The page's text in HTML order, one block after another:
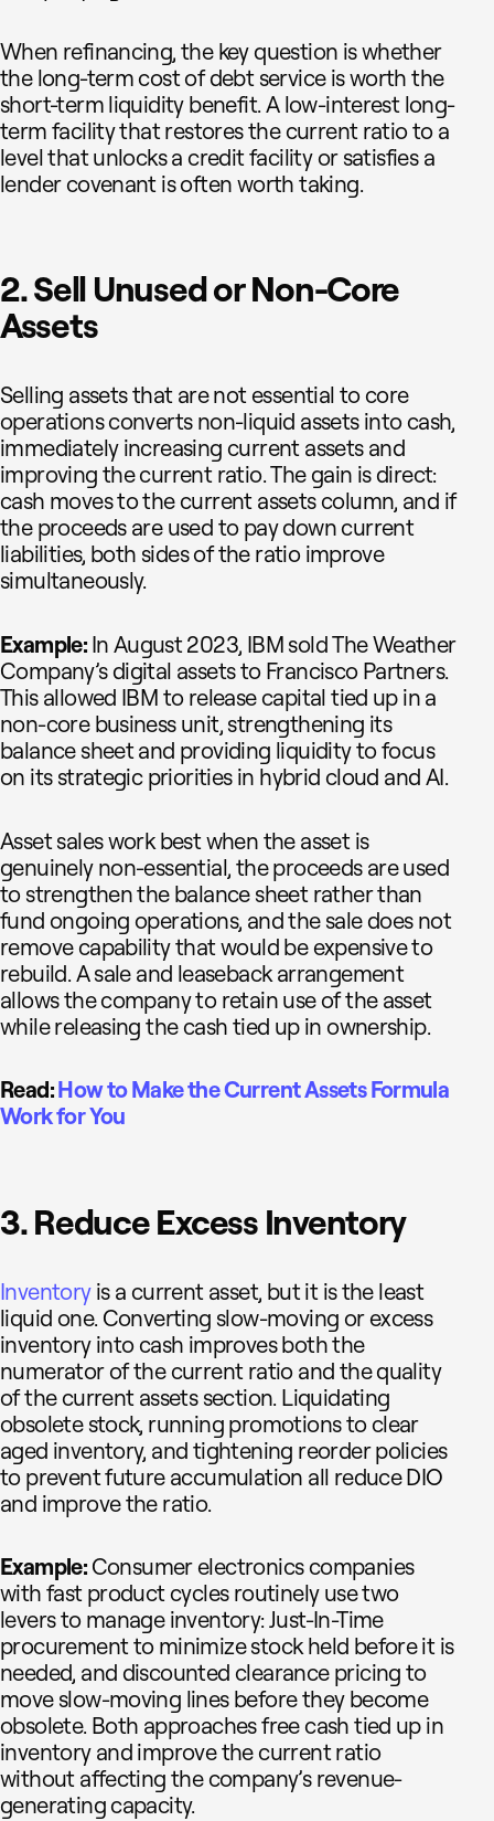
When refinancing, the key question is whether
the long-term cost of debt service is worth the
short-term liquidity benefit. A low-interest long-
term facility that restores the current ratio to a
level that unlocks a credit facility or satisfies a
lender covenant is often worth taking.
2. Sell Unused or Non-Core
Assets
Selling assets that are not essential to core
operations converts non-liquid assets into cash,
immediately increasing current assets and
improving the current ratio. The gain is direct:
cash moves to the current assets column, and if
the proceeds are used to pay down current
liabilities, both sides of the ratio improve
simultaneously.
Example: In August 2023, IBM sold The Weather
Company’s digital assets to Francisco Partners.
This allowed IBM to release capital tied up in a
non-core business unit, strengthening its
balance sheet and providing liquidity to focus
on its strategic priorities in hybrid cloud and AI.
Asset sales work best when the asset is
genuinely non-essential, the proceeds are used
to strengthen the balance sheet rather than
fund ongoing operations, and the sale does not
remove capability that would be expensive to
rebuild. A sale and leaseback arrangement
allows the company to retain use of the asset
while releasing the cash tied up in ownership.
Read:How to Make the Current Assets Formula
Work for You
3. Reduce Excess Inventory
Inventoryis a current asset, but it is the least
liquid one. Converting slow-moving or excess
inventory into cash improves both the
numerator of the current ratio and the quality
of the current assets section. Liquidating
obsolete stock, running promotions to clear
aged inventory, and tightening reorder policies
to prevent future accumulation all reduce DIO
and improve the ratio.
Example: Consumer electronics companies
with fast product cycles routinely use two
levers to manage inventory: Just-In-Time
procurement to minimize stock held before it is
needed, and discounted clearance pricing to
move slow-moving lines before they become
obsolete. Both approaches free cash tied up in
inventory and improve the current ratio
without affecting the company’s revenue-
generating capacity.